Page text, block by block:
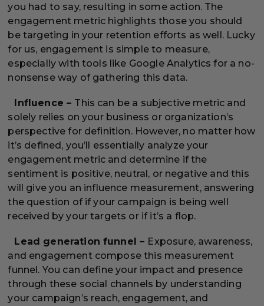
you had to say, resulting in some action. The
engagement metric highlights those you should
be targeting in your retention efforts as well. Lucky
for us, engagement is simple to measure,
especially with tools like Google Analytics for a no-
nonsense way of gathering this data.
Influence – This can be a subjective metric and
solely relies on your business or organization’s
perspective for definition. However, no matter how
it’s defined, you’ll essentially analyze your
engagement metric and determine if the
sentiment is positive, neutral, or negative and this
will give you an influence measurement, answering
the question of if your campaign is being well
received by your targets or if it’s a flop.
Lead generation funnel – Exposure, awareness,
and engagement compose this measurement
funnel. You can define your impact and presence
through these social channels by understanding
your campaign’s reach, engagement, and